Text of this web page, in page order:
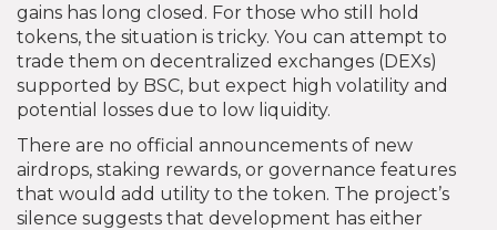
gains has long closed. For those who still hold
tokens, the situation is tricky. You can attempt to
trade them on decentralized exchanges (DEXs)
supported by BSC, but expect high volatility and
potential losses due to low liquidity.
There are no official announcements of new
airdrops, staking rewards, or governance features
that would add utility to the token. The project’s
silence suggests that development has either